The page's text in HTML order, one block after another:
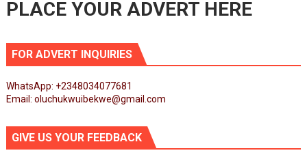
PLACE YOUR ADVERT HERE
FOR ADVERT INQUIRIES
WhatsApp: +2348034077681
Email: oluchukwuibekwe@gmail.com
GIVE US YOUR FEEDBACK